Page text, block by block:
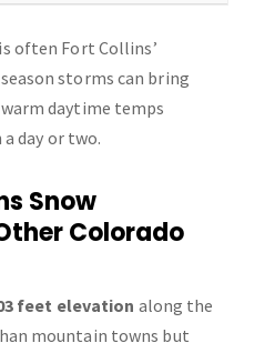
often Fort Collins’
storms can bring
daytime temps
day or two.
Snow
Colorado
feet elevation along the
mountain towns but